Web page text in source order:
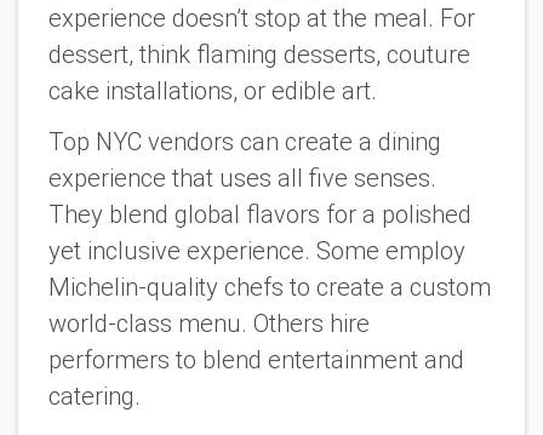
experience doesn’t stop at the meal. For
dessert, think flaming desserts, couture
cake installations, or edible art.
Top NYC vendors can create a dining
experience that uses all five senses.
They blend global flavors for a polished
yet inclusive experience. Some employ
Michelin-quality chefs to create a custom
world-class menu. Others hire
performers to blend entertainment and
catering.